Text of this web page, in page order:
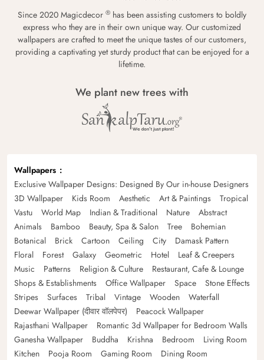
Since 2020 Magicdecor ® has been assisting customers to boldly
express who they are in their own unique way. Our customized
wallpapers are crafted to meet the unique tastes of our customers,
providing a captivating yet sturdy product that can be enjoyed for a
lifetime.
We plant new trees with
Wallpapers
Exclusive Wallpaper Designs: Designed By Our in-house Designers
3D Wallpaper
Kids Room Aesthetic Art & Paintings
Tropical
Vastu
World Map Indian & Traditional Nature
Abstract
Animals
Bamboo Beauty, Spa & Salon Tree
Bohemian
Botanical
Brick Cartoon Ceiling City
Damask Pattern
Floral
Forest Galaxy Geometric Hotel
Leaf & Creepers
Music
Patterns Religion & Culture
Restaurant, Cafe & Lounge
Shops & Establishments
Office Wallpaper Space
Stone Effects
Stripes
Surfaces Tribal Vintage Wooden
Waterfall
Deewar Wallpaper (दीवार वॉलपेपर)
Peacock Wallpaper
Rajasthani Wallpaper
Romantic 3d Wallpaper for Bedroom Walls
Ganesha Wallpaper
Buddha Krishna Bedroom
Living Room
Kitchen
Pooja Room Gaming Room Dining Room